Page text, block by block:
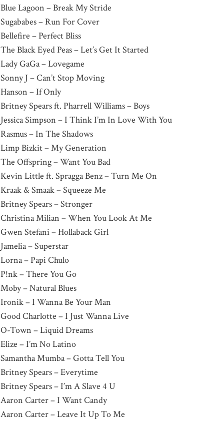
Blue Lagoon – Break My Stride
Sugababes – Run For Cover
Bellefire – Perfect Bliss
The Black Eyed Peas – Let’s Get It Started
Lady GaGa – Lovegame
Sonny J – Can’t Stop Moving
Hanson – If Only
Britney Spears ft. Pharrell Williams – Boys
Jessica Simpson – I Think I’m In Love With You
Rasmus – In The Shadows
Limp Bizkit – My Generation
The Offspring – Want You Bad
Kevin Little ft. Spragga Benz – Turn Me On
Kraak & Smaak – Squeeze Me
Britney Spears – Stronger
Christina Milian – When You Look At Me
Gwen Stefani – Hollaback Girl
Jamelia – Superstar
Lorna – Papi Chulo
P!nk – There You Go
Moby – Natural Blues
Ironik – I Wanna Be Your Man
Good Charlotte – I Just Wanna Live
O-Town – Liquid Dreams
Elize – I’m No Latino
Samantha Mumba – Gotta Tell You
Britney Spears – Everytime
Britney Spears – I’m A Slave 4 U
Aaron Carter – I Want Candy
Aaron Carter – Leave It Up To Me